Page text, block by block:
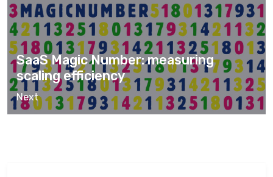
SaaS Magic Number: measuring
scaling efficiency
Next